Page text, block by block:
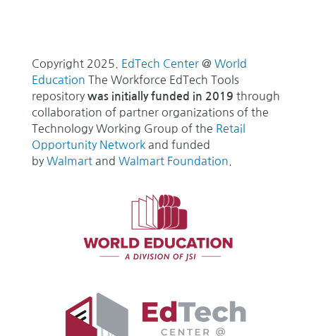
Copyright 2025. EdTech Center@ World
Education The Workforce EdTech Tools
repository was initially funded in 2019 through
collaboration of partner organizations of the
Technology Working Group of the Retail
Opportunity Networkand funded
by Walmartand Walmart Foundation